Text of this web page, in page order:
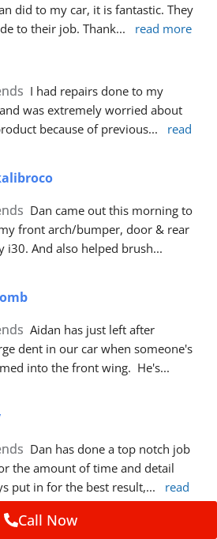
did to my car, it is fantastic. They
to their job. Thank... read more
I had repairs done to my
was extremely worried about
because of previous...
read
Dan came out this morning to
front arch/bumper, door & rear
i30. And also helped brush
Aidan has just left after
dent in our car when someone's
into the front wing.  He's
Dan has done a top notch job
the amount of time and detail
put in for the best result,...
read
Call Now